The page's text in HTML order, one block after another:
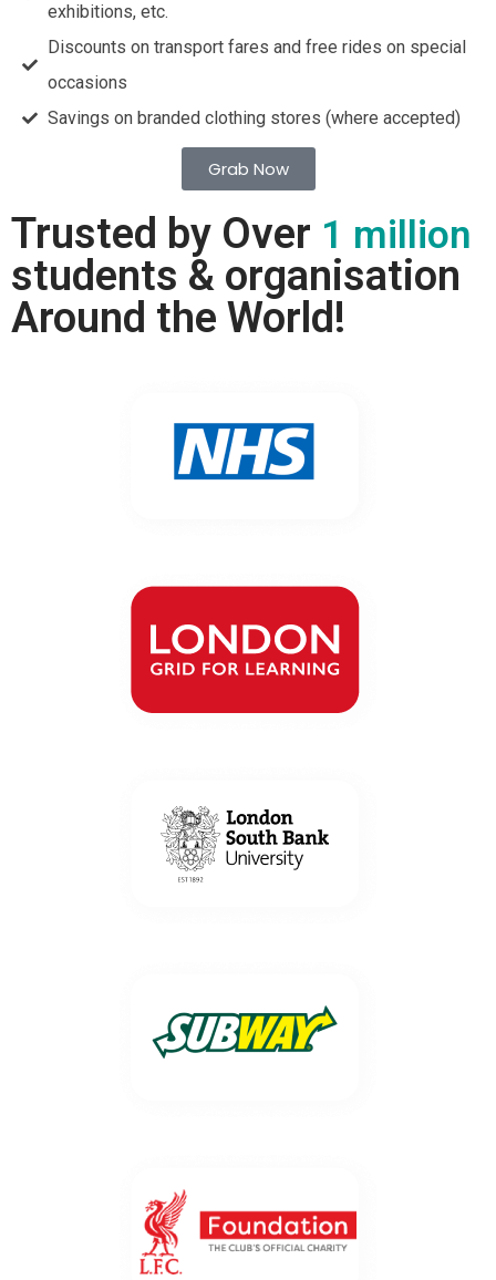
exhibitions, etc.
Discounts on transport fares and free rides on special
occasions
Savings on branded clothing stores (where accepted)
Grab Now
Trusted by Over 1 million
students & organisation
Around the World!